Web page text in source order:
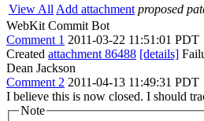
View All Add attachment proposed
WebKit Commit Bot
Comment 1 2011-03-22 11:51:01 PDT
Created attachment 86488 [details]
Dean Jackson
Comment 2 2011-04-13 11:49:31 PDT
I believe this is now closed. I should
Note